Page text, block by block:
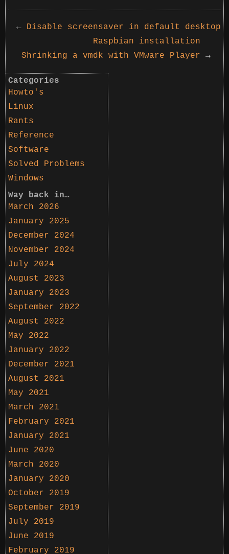
← Disable screensaver in default desktop
Raspbian installation
Shrinking a vmdk with VMware Player →
Categories
Howto's
Linux
Rants
Reference
Software
Solved Problems
Windows
Way back in…
March 2026
January 2025
December 2024
November 2024
July 2024
August 2023
January 2023
September 2022
August 2022
May 2022
January 2022
December 2021
August 2021
May 2021
March 2021
February 2021
January 2021
June 2020
March 2020
January 2020
October 2019
September 2019
July 2019
June 2019
February 2019